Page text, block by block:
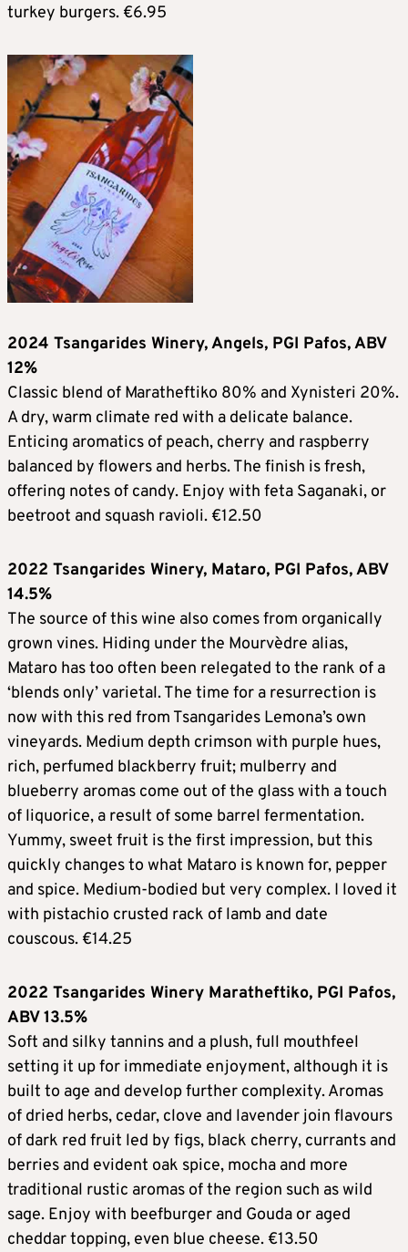
turkey burgers. €6.95
2024 Tsangarides Winery, Angels, PGI Pafos, ABV
12%
Classic blend of Maratheftiko 80% and Xynisteri 20%.
A dry, warm climate red with a delicate balance.
Enticing aromatics of peach, cherry and raspberry
balanced by flowers and herbs. The finish is fresh,
offering notes of candy. Enjoy with feta Saganaki, or
beetroot and squash ravioli. €12.50
2022 Tsangarides Winery, Mataro, PGI Pafos, ABV
14.5%
The source of this wine also comes from organically
grown vines. Hiding under the Mourvèdre alias,
Mataro has too often been relegated to the rank of a
‘blends only’ varietal. The time for a resurrection is
now with this red from Tsangarides Lemona’s own
vineyards. Medium depth crimson with purple hues,
rich, perfumed blackberry fruit; mulberry and
blueberry aromas come out of the glass with a touch
of liquorice, a result of some barrel fermentation.
Yummy, sweet fruit is the first impression, but this
quickly changes to what Mataro is known for, pepper
and spice. Medium-bodied but very complex. I loved it
with pistachio crusted rack of lamb and date
couscous. €14.25
2022 Tsangarides Winery Maratheftiko, PGI Pafos,
ABV 13.5%
Soft and silky tannins and a plush, full mouthfeel
setting it up for immediate enjoyment, although it is
built to age and develop further complexity. Aromas
of dried herbs, cedar, clove and lavender join flavours
of dark red fruit led by figs, black cherry, currants and
berries and evident oak spice, mocha and more
traditional rustic aromas of the region such as wild
sage. Enjoy with beefburger and Gouda or aged
cheddar topping, even blue cheese. €13.50